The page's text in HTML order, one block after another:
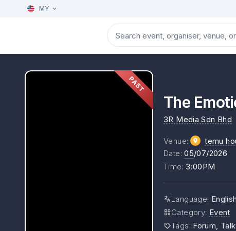
MY
PAST
The
3R Media Sdn Bhd
Venue: temu
Date:05/07/2026
Time: 3:00PM
Language:
Category: Event
Tags: Forum,